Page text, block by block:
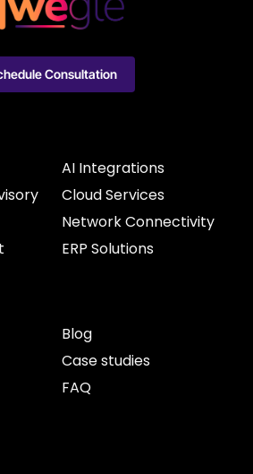
AI Integrations
Cloud Services
Network Connectivity
ERP Solutions
Blog
Case studies
FAQ
Consultation